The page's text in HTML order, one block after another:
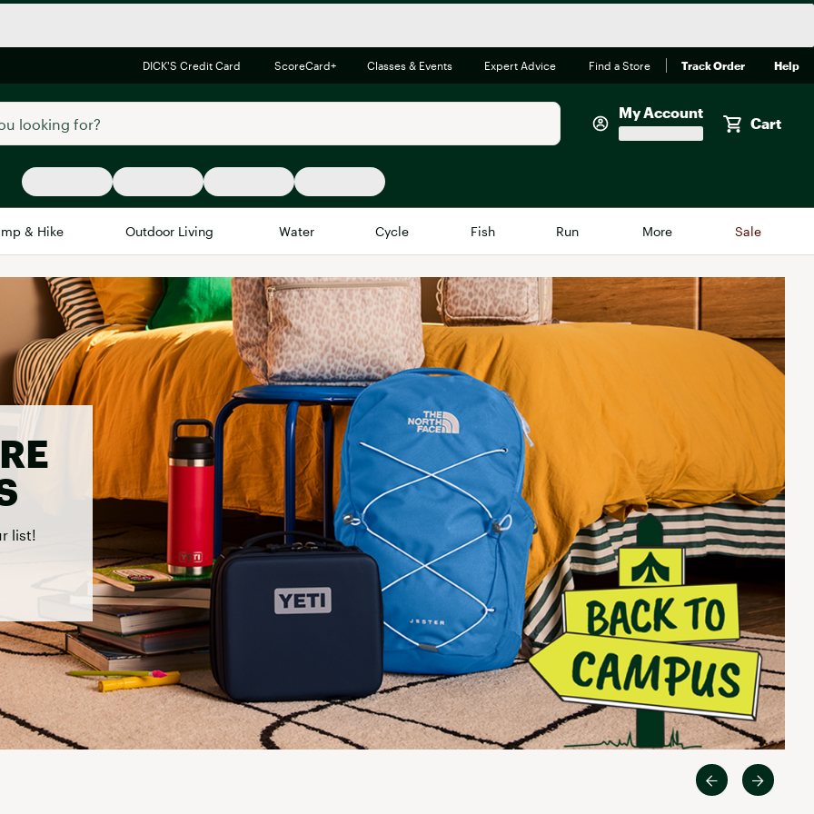
DICK'S Credit Card ScoreCard+ Classes & Events Expert Advice Find a Store Track Order Help
My Account
Cart
& Hike Outdoor Living Water Cycle Fish Run More Sale
Brands We Love
Alpine Design
Brooks
Canondale
Carhartt
Columbia
FP Movement
Garmin
goodr
HOKA
KUHL
Merrell
New Balance
On
Patagonia
Smartwool
Stanley
In-Store Only
Big Green Egg
Vuori
Faherty
Featured in Brands
Big Agnes
Camp Chef
UGG
Close
list!